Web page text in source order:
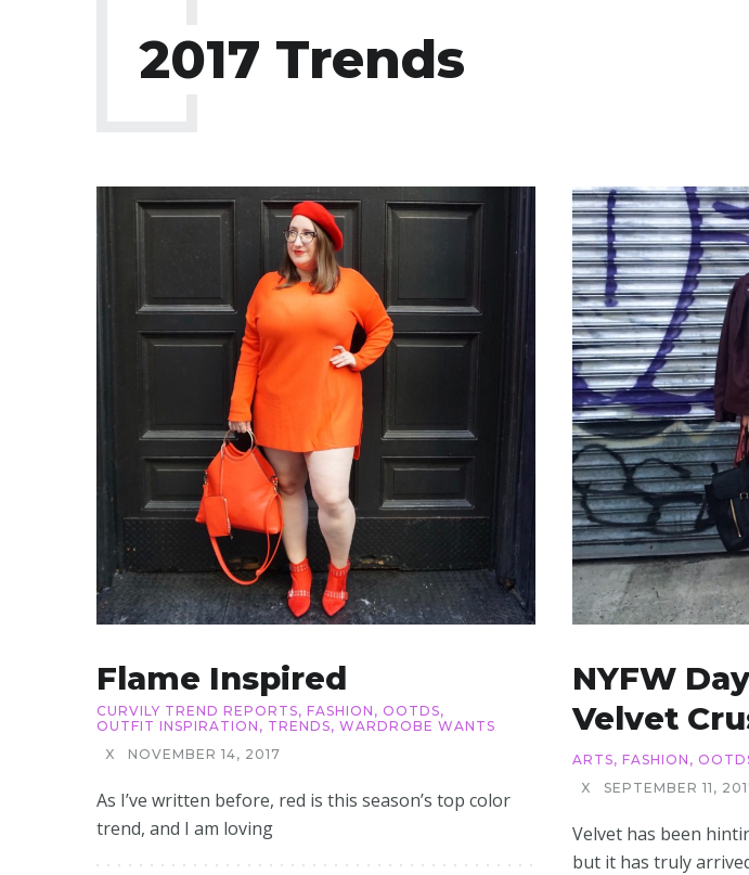
2017 Trends
Flame Inspired
CURVILY TREND REPORTS, FASHION , OOTDS,
OUTFIT INSPIRATION , TRENDS, WARDROBE WANTS
X
NOVEMBER 14, 2017
As I’ve written before, red is this season’s top color
trend, and I am loving
NYFW
Velvet
ARTS, FASHION ,
X
SEPTEMBER 11,
Velvet has been
but it has truly